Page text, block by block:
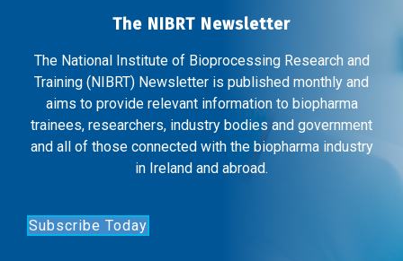
The NIBRT Newsletter
The National Institute of Bioprocessing Research and
Training (NIBRT) Newsletter is published monthly and
aims to provide relevant information to biopharma
trainees, researchers, industry bodies and government
and all of those connected with the biopharma industry
in Ireland and abroad.
Subscribe Today